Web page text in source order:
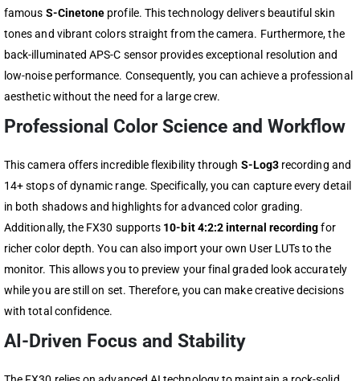
famous S-Cinetone profile. This technology delivers beautiful skin
tones and vibrant colors straight from the camera. Furthermore, the
back-illuminated APS-C sensor provides exceptional resolution and
low-noise performance. Consequently, you can achieve a professional
aesthetic without the need for a large crew.
Professional Color Science and Workflow
This camera offers incredible flexibility through S-Log3recording and
14+ stops of dynamic range. Specifically, you can capture every detail
in both shadows and highlights for advanced color grading.
Additionally, the FX30 supports 10-bit 4:2:2 internal recordingfor
richer color depth. You can also import your own User LUTs to the
monitor. This allows you to preview your final graded look accurately
while you are still on set. Therefore, you can make creative decisions
with total confidence.
AI-Driven Focus and Stability